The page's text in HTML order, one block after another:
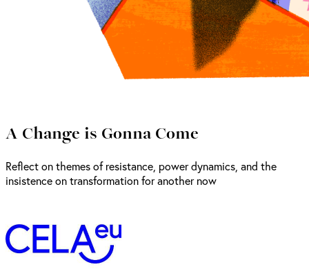
A Change is Gonna Come
Reflect on themes of resistance, power dynamics, and the
insistence on transformation for another now